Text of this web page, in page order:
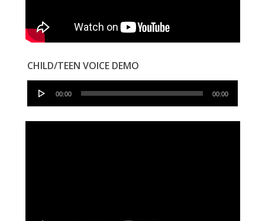
CHILD/TEEN VOICE DEMO
Audio
00:00 00:00